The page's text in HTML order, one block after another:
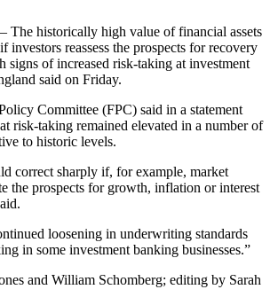
The historically high value of financial assets
investors reassess the prospects for recovery
of increased risk-taking at investment
said on Friday.
Committee (FPC) said in a statement
risk-taking remained elevated in a number of
to historic levels.
correct sharply if, for example, market
the prospects for growth, inflation or interest
loosening in underwriting standards
in some investment banking businesses.”
and William Schomberg; editing by Sarah